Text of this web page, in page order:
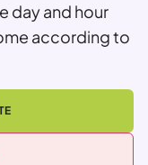
day and hour
according to